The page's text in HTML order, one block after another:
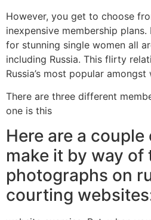
However, you get to choose
inexpensive membership
for stunning single women all
including Russia. This flirty
Russia’s most popular
There are three different
one is this
Here are a
make it by way of
photographs on
courting